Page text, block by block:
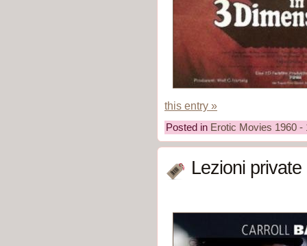
this entry »
Posted in Erotic Movies 1960 -
Lezioni private